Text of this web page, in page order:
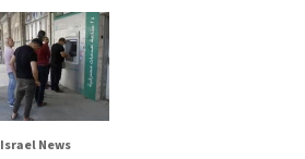
Israel News